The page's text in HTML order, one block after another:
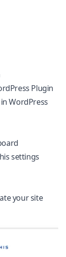
Plugin
WordPress
settings
your site